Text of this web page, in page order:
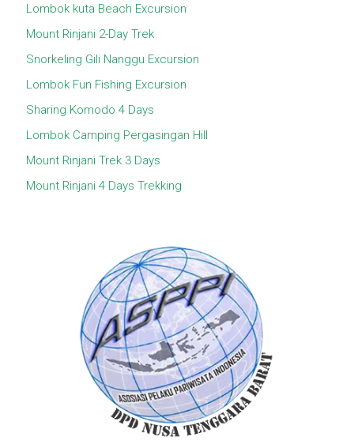
Lombok kuta Beach Excursion
Mount Rinjani 2-Day Trek
Snorkeling Gili Nanggu Excursion
Lombok Fun Fishing Excursion
Sharing Komodo 4 Days
Lombok Camping Pergasingan Hill
Mount Rinjani Trek 3 Days
Mount Rinjani 4 Days Trekking